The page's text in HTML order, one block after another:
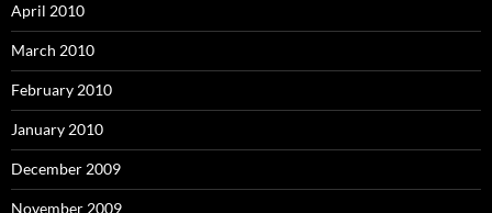
April 2010
March 2010
February 2010
January 2010
December 2009
November 2009